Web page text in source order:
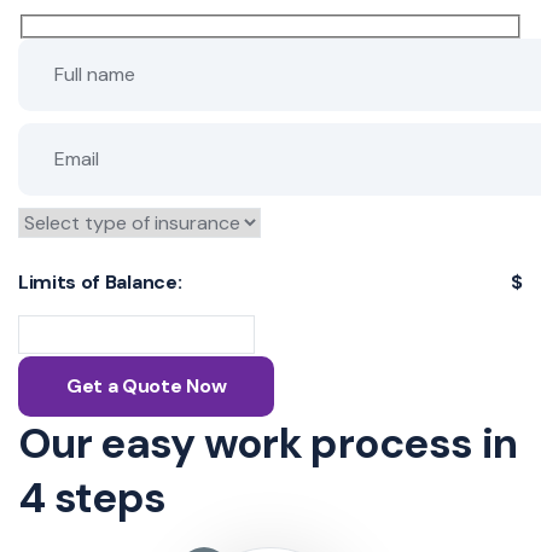
Limits of Balance: $
Get a Quote Now
Our easy work process in
4 steps